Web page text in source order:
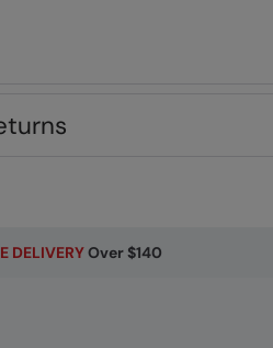
DELIVERYOver $140